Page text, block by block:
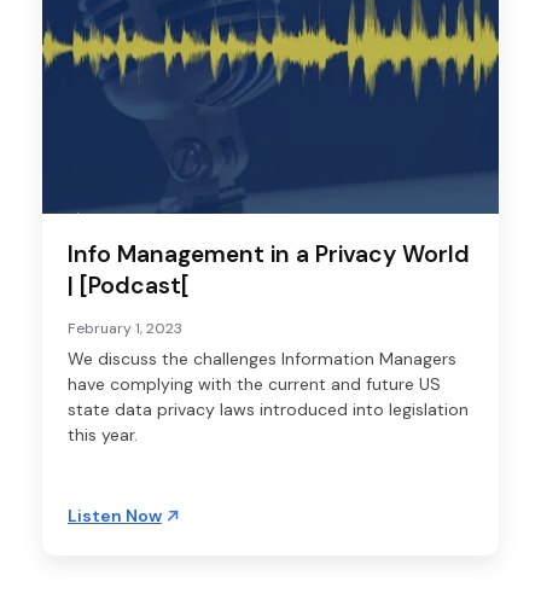
Info Management in a Privacy World
| [Podcast[
February 1, 2023
We discuss the challenges Information Managers
have complying with the current and future US
state data privacy laws introduced into legislation
this year.
Listen Now